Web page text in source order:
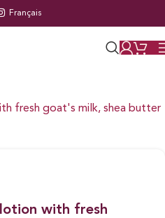
Français
with fresh